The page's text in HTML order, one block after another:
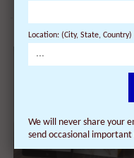
Location: (City, State, Country)
We will never share your
send occasional important